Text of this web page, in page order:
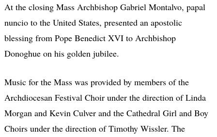
At the closing Mass Archbishop Gabriel Montalvo, papal
nuncio to the United States, presented an apostolic
blessing from Pope Benedict XVI to Archbishop
Donoghue on his golden jubilee.
Music for the Mass was provided by members of the
Archdiocesan Festival Choir under the direction of Linda
Morgan and Kevin Culver and the Cathedral Girl and Boy
Choirs under the direction of Timothy Wissler. The